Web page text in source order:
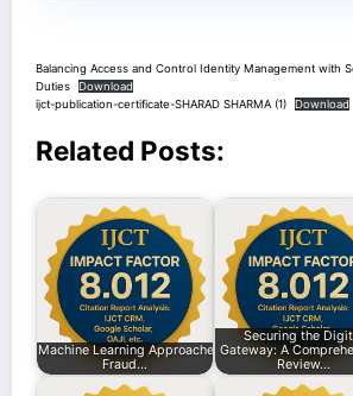
Balancing Access and Control Identity Management with
Duties
Download
ijct-publication-certificate-SHARAD SHARMA (1)
Download
Related Posts:
Machine Learning Approaches for Enhancing
Fraud…
Securing the
Gateway: A
Review…